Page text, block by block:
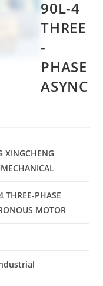
90L-4
THREE
-
PHASE
ASYNC
XINGCHENG
THREE-PHASE
MOTOR